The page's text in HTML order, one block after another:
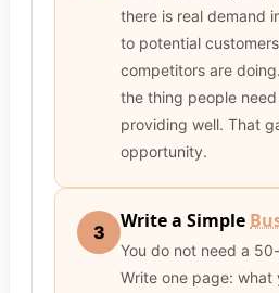
there is real demand
to potential
competitors are
the thing people
providing well. That
opportunity.
3 Write a Simple
You do not need a
Write one page: what